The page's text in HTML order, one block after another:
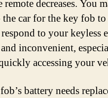
decreases. You
car for the key fob
to your keyless
inconvenient,
accessing your
battery needs